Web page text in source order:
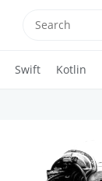
Swift Kotlin